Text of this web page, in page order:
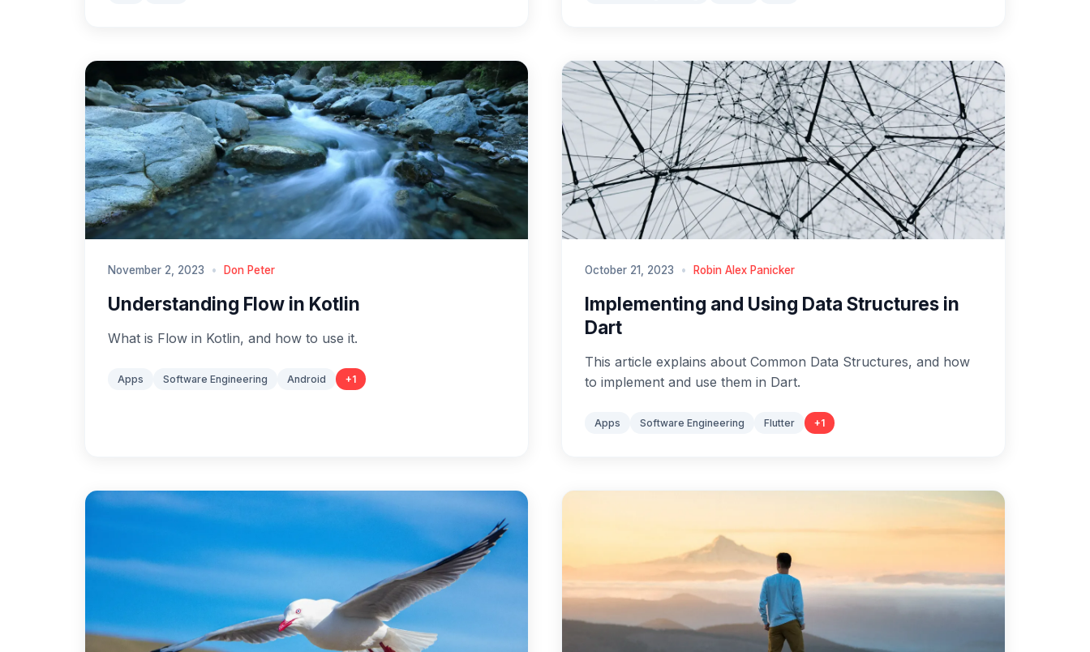
November 2, 2023 • Don Peter
Understanding Flow in Kotlin
What is Flow in Kotlin, and how to use it.
Apps Software Engineering Android +1
October 21, 2023 • Robin Alex Panicker
Implementing and Using Data Structures in
Dart
This article explains about Common Data Structures, and how
to implement and use them in Dart.
Apps Software Engineering Flutter +1